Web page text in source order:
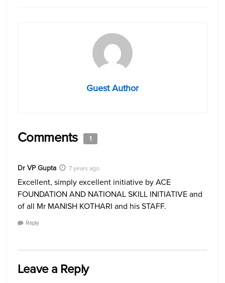
Guest Author
Comments 1
Dr VP Gupta 7 years ago
Excellent, simply excellent initiative by ACE
FOUNDATION AND NATIONAL SKILL INITIATIVE and
of all Mr MANISH KOTHARI and his STAFF.
Reply
Leave a Reply